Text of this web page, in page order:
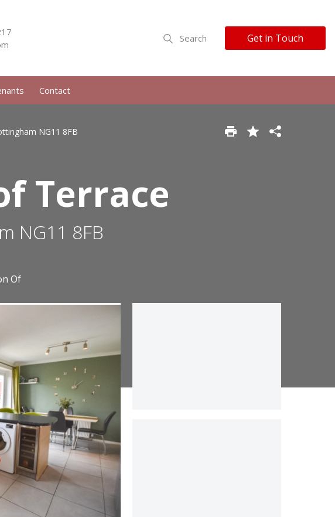
Search Get in Touch
Contact
NG11 8FB
Terrace
NG11 8FB
Of